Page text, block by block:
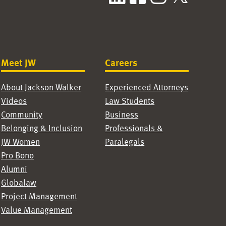
Meet JW
About Jackson Walker
Videos
Community
Belonging & Inclusion
JW Women
Pro Bono
Alumni
Globalaw
Project Management
Value Management
Careers
Experienced Attorneys
Law Students
Business
Professionals &
Paralegals